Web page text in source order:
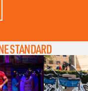
STANDARD